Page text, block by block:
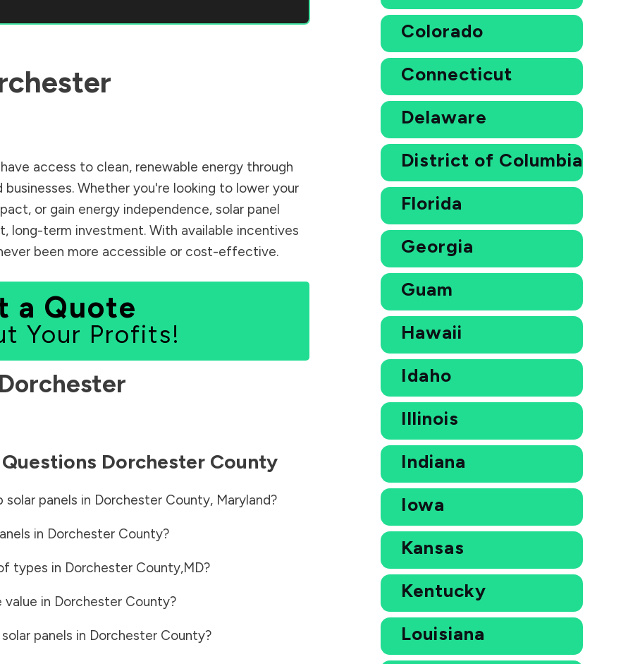
have access to clean, renewable energy through
Whether you're looking to lower your
or gain energy independence, solar panel
long-term investment. With available incentives
been more accessible or cost-effective.
a Quote
Your Profits!
Dorchester
Dorchester County
panels in Dorchester County, Maryland?
in Dorchester County?
types in Dorchester County,MD?
in Dorchester County?
panels in Dorchester County?
Colorado
Connecticut
Delaware
District of Columbia
Florida
Georgia
Guam
Hawaii
Idaho
Illinois
Indiana
Iowa
Kansas
Kentucky
Louisiana